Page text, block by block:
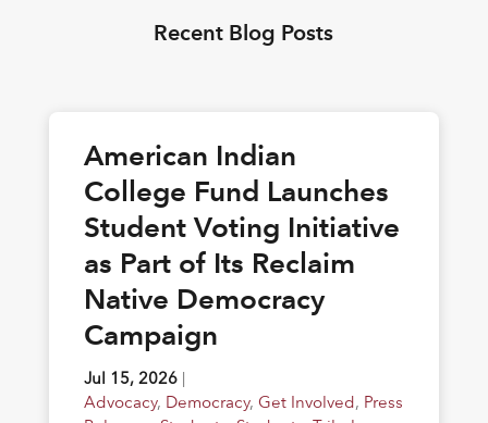
Recent Blog Posts
American Indian
College Fund Launches
Student Voting Initiative
as Part of Its Reclaim
Native Democracy
Campaign
Jul 15, 2026|
Advocacy, Democracy, Get Involved, Press